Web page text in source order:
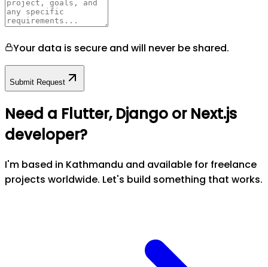
Your data is secure and will never be shared.
Submit Request
Need a Flutter, Django or Next.js
developer?
I'm based in Kathmandu and available for freelance
projects worldwide. Let's build something that works.